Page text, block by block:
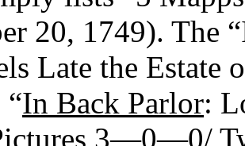
20, 1749). The
Late the Estate
In Back Parlor:
3—0—0/